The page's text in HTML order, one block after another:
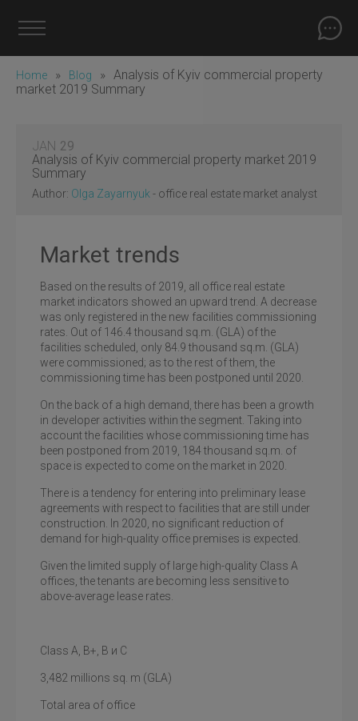
Home » Blog » Analysis of Kyiv commercial property
market 2019 Summary
JAN 29
Analysis of Kyiv commercial property market 2019
Summary
Author: Olga Zayarnyuk - office real estate market analyst
Market trends
Based on the results of 2019, all office real estate
market indicators showed an upward trend. A decrease
was only registered in the new facilities commissioning
rates. Out of 146.4 thousand sq.m. (GLA) of the
facilities scheduled, only 84.9 thousand sq.m. (GLA)
were commissioned; as to the rest of them, the
commissioning time has been postponed until 2020.
On the back of a high demand, there has been a growth
in developer activities within the segment. Taking into
account the facilities whose commissioning time has
been postponed from 2019, 184 thousand sq.m. of
space is expected to come on the market in 2020.
There is a tendency for entering into preliminary lease
agreements with respect to facilities that are still under
construction. In 2020, no significant reduction of
demand for high-quality office premises is expected.
Given the limited supply of large high-quality Class A
offices, the tenants are becoming less sensitive to
above-average lease rates.
Class А, В+, В и С
3,482 millions sq m (GLA)
Total area of office